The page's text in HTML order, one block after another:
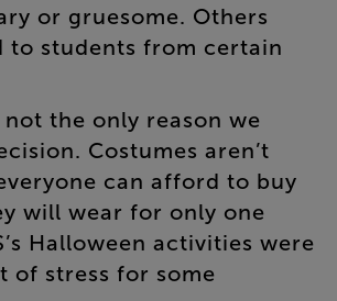
or gruesome. Others
to students from certain
not the only reason we
. Costumes aren’t
can afford to buy
will wear for only one
Halloween activities were
of stress for some